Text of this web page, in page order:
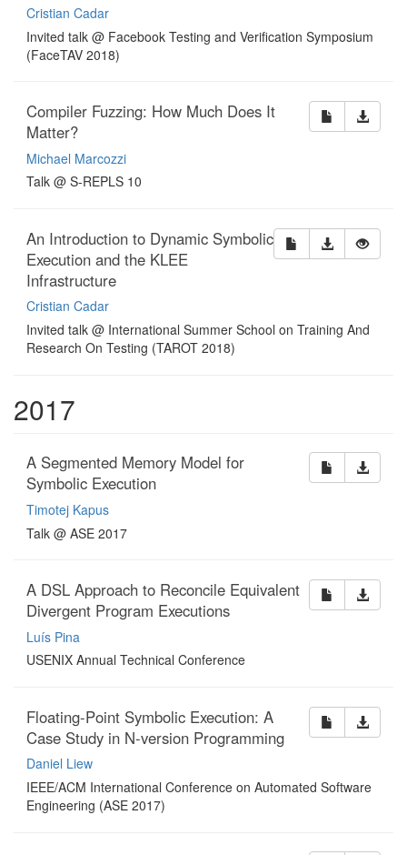
Cristian Cadar
Invited talk @ Facebook Testing and Verification Symposium
(FaceTAV 2018)
Compiler Fuzzing: How Much Does It
Matter?
Michael Marcozzi
Talk @ S-REPLS 10
An Introduction to Dynamic Symbolic
Execution and the KLEE
Infrastructure
Cristian Cadar
Invited talk @ International Summer School on Training And
Research On Testing (TAROT 2018)
2017
A Segmented Memory Model for
Symbolic Execution
Timotej Kapus
Talk @ ASE 2017
A DSL Approach to Reconcile Equivalent
Divergent Program Executions
Luís Pina
USENIX Annual Technical Conference
Floating-Point Symbolic Execution: A
Case Study in N-version Programming
Daniel Liew
IEEE/ACM International Conference on Automated Software
Engineering (ASE 2017)